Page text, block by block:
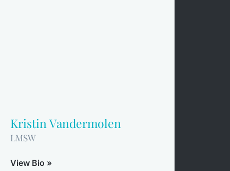
Kristin Vandermolen
LMSW
View Bio »